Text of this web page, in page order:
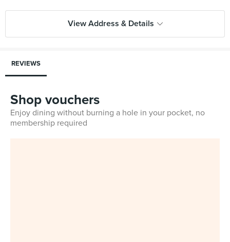
View Address & Details
REVIEWS
Shop vouchers
Enjoy dining without burning a hole in your pocket, no
membership required